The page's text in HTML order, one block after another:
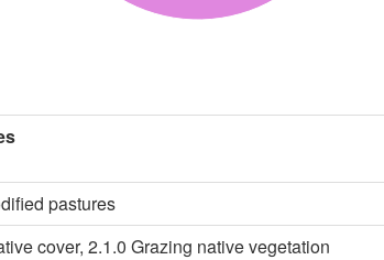
pastures
cover, 2.1.0 Grazing native vegetation